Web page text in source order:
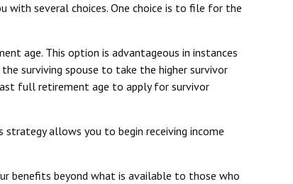
with several choices. One choice is to file for the
age. This option is advantageous in instances
surviving spouse to take the higher survivor
full retirement age to apply for survivor
allows you to begin receiving income
benefits beyond what is available to those who